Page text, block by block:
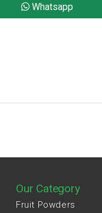
Whatsapp
Our Category
Fruit Powders